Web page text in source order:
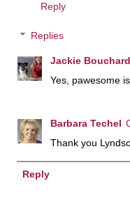
Reply
Replies
Jackie Bouchard
Yes, pawesome
Barbara Techel
Thank you
Reply